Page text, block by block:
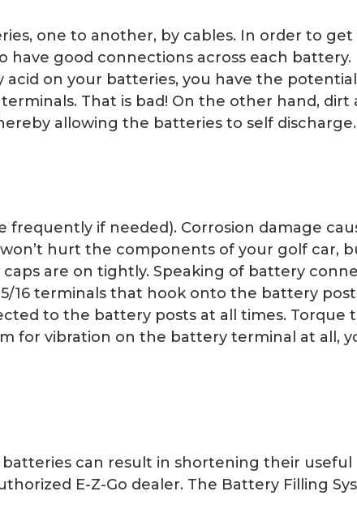
one to another, by cables. In order to
have good connections across each battery.
acid on your batteries, you have the
That is bad! On the other hand,
allowing the batteries to self
frequently if needed). Corrosion damage
hurt the components of your golf car,
are on tightly. Speaking of battery
16 terminals that hook onto the battery
to the battery posts at all times. Torque
for vibration on the battery terminal at all,
can result in shortening their
E-Z-Go dealer. The Battery Filling